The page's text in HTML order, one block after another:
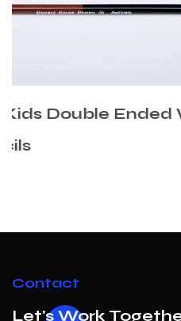
Cedar
Contact
Let's Work